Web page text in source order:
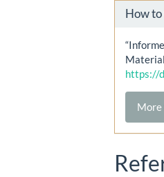
How
https://